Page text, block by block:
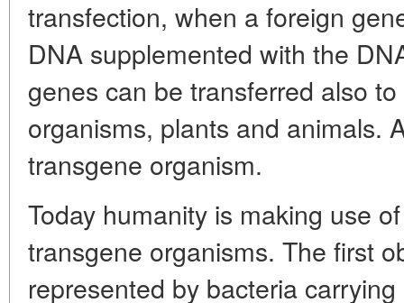
transfection, when a foreign
DNA supplemented with the
genes can be transferred also
organisms, plants and animals.
transgene organism.
Today humanity is making use
transgene organisms. The first
represented by bacteria